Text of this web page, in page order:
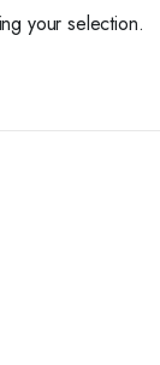
your selection.